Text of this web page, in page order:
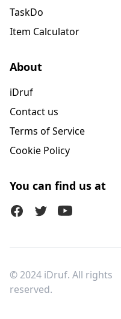
TaskDo
Item Calculator
About
iDruf
Contact us
Terms of Service
Cookie Policy
You can find us at
FacebookTwitter (X)Youtube
© 2024 iDruf. All rights
reserved.